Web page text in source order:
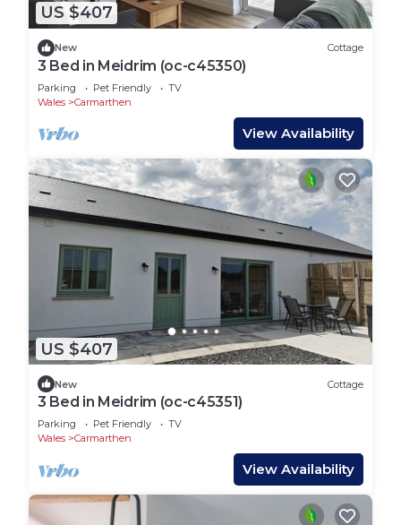
US $407
New Cottage
3 Bed in Meidrim (oc-c45350)
Parking Pet Friendly
TV
Wales
Carmarthen
View Availability
US $407
New Cottage
3 Bed in Meidrim (oc-c45351)
Parking Pet Friendly
TV
Wales
Carmarthen
View Availability